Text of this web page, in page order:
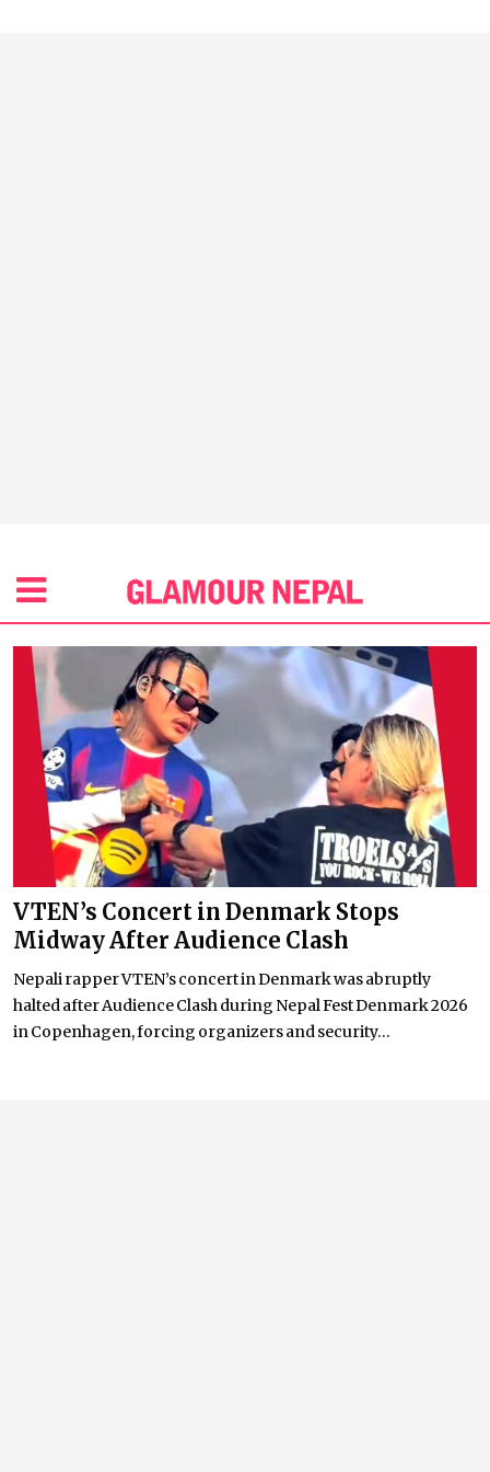
VTEN’s Concert in Denmark Stops
Midway After Audience Clash
Nepali rapper VTEN’s concert in Denmark was abruptly
halted after Audience Clash during Nepal Fest Denmark 2026
in Copenhagen, forcing organizers and security...